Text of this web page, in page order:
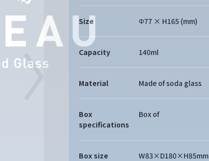
Size Φ77 × H165 (mm)
Capacity 140ml
Material Made of soda glass
Box
specifications
Box of
Box size W83×D180×H85mm